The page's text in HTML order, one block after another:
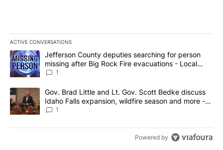
ACTIVE CONVERSATIONS
The following is a list of the most commented articles in the last
A trending article titled "Jefferson County deputies searching
Jefferson County deputies searching for person
missing after Big Rock Fire evacuations - Local
News 8
1
A trending article titled "Gov. Brad Little and Lt. Gov. Scott
Gov. Brad Little and Lt. Gov. Scott Bedke discuss
Idaho Falls expansion, wildfire season and more -
Local News 8
1
Powered by